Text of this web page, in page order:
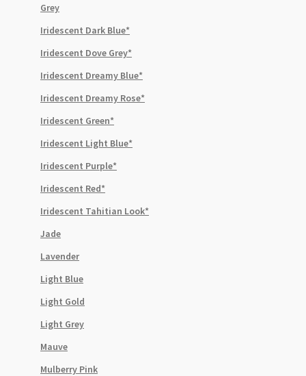
Grey
Iridescent Dark Blue*
Iridescent Dove Grey*
Iridescent Dreamy Blue*
Iridescent Dreamy Rose*
Iridescent Green*
Iridescent Light Blue*
Iridescent Purple*
Iridescent Red*
Iridescent Tahitian Look*
Jade
Lavender
Light Blue
Light Gold
Light Grey
Mauve
Mulberry Pink